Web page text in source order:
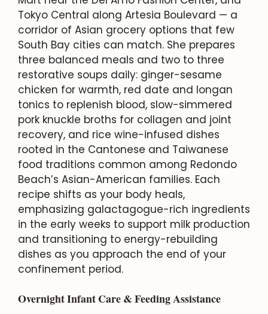
Tokyo Central along Artesia Boulevard — a
corridor of Asian grocery options that few
South Bay cities can match. She prepares
three balanced meals and two to three
restorative soups daily: ginger-sesame
chicken for warmth, red date and longan
tonics to replenish blood, slow-simmered
pork knuckle broths for collagen and joint
recovery, and rice wine-infused dishes
rooted in the Cantonese and Taiwanese
food traditions common among Redondo
Beach’s Asian-American families. Each
recipe shifts as your body heals,
emphasizing galactagogue-rich ingredients
in the early weeks to support milk production
and transitioning to energy-rebuilding
dishes as you approach the end of your
confinement period.
Overnight Infant Care & Feeding Assistance